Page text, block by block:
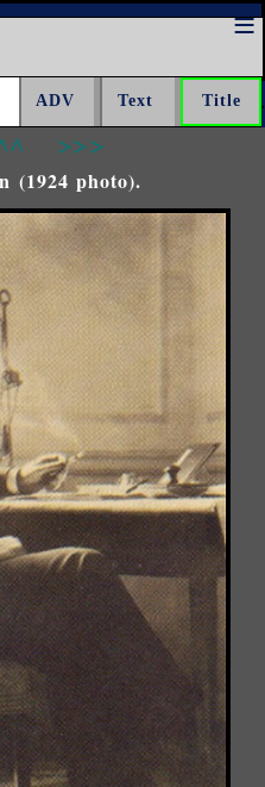
>>>
(1924 photo).